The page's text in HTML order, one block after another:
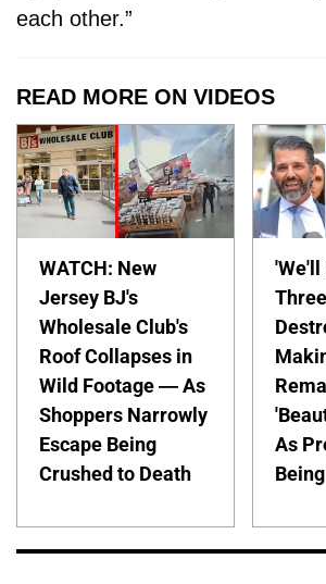
each other.”
READ MORE ON VIDEOS
WATCH: New
Jersey BJ's
Wholesale Club's
Roof Collapses in
Wild Footage — As
Shoppers Narrowly
Escape Being
Crushed to Death
'We'll
As